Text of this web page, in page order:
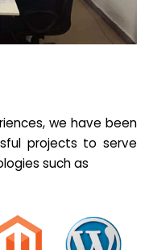
we have been
projects to serve
such as